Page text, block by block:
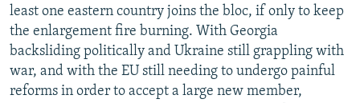
least one eastern country joins the bloc, if only to keep
the enlargement fire burning. With Georgia
backsliding politically and Ukraine still grappling with
war, and with the EU still needing to undergo painful
reforms in order to accept a large new member,